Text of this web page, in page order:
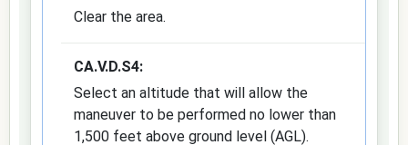
Clear the area.
CA.V.D.S4:
Select an altitude that will allow the
maneuver to be performed no lower than
1,500 feet above ground level (AGL).